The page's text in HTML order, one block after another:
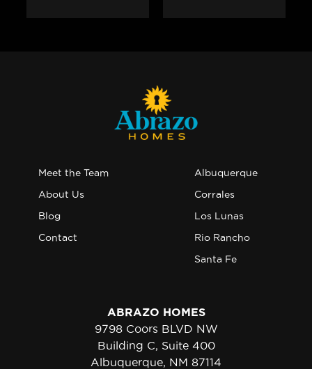
Meet the Team
About Us
Blog
Contact
Albuquerque
Corrales
Los Lunas
Rio Rancho
Santa Fe
ABRAZO HOMES
9798 Coors BLVD NW
Building C, Suite 400
Albuquerque, NM 87114